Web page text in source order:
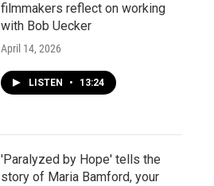
filmmakers reflect on working
with Bob Uecker
April 14, 2026
LISTEN • 13:24
'Paralyzed by Hope' tells the
story of Maria Bamford, your